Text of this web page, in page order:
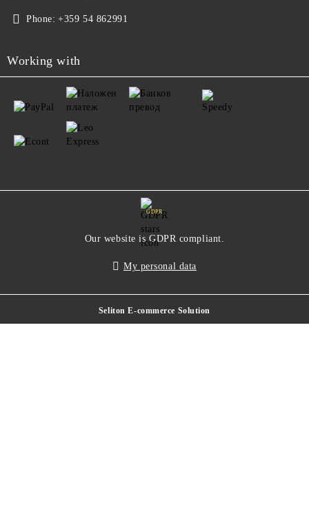
Phone: +359 54 862991
Working with
GDPR
Our website is GDPR compliant.
My personal data
Seliton E-commerce Solution